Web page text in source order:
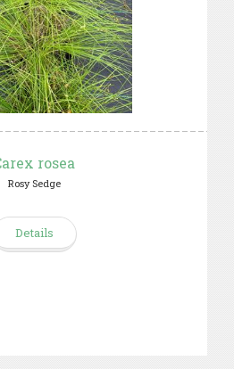
rosea
Rosy Sedge
Details